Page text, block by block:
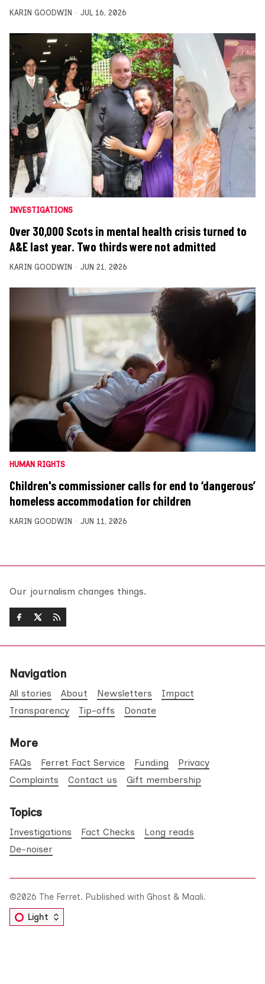
KARIN GOODWIN JUL 16, 2026
INVESTIGATIONS
Over 30,000 Scots in mental health crisis turned to
A&E last year. Two thirds were not admitted
KARIN GOODWIN JUN 21, 2026
HUMAN RIGHTS
Children's commissioner calls for end to ‘dangerous’
homeless accommodation for children
KARIN GOODWIN JUN 11, 2026
Our journalism changes things.
Navigation
All stories About Newsletters
Impact
Transparency
Tip-offs Donate
More
FAQs Ferret Fact Service Funding
Privacy
Complaints
Contact us Gift membership
Topics
Investigations Fact Checks
Long reads
De-noiser
©2026 The Ferret. Published with Ghost & Maali.